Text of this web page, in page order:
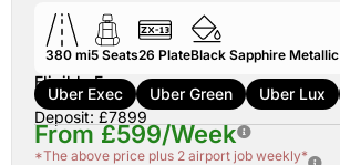
380 mi5 Seats26 PlateBlack Sapphire Metallic
Eligible For:
Uber Exec Uber Green Uber Lux
Deposit: £7899
From £599/Week
*The above price plus 2 airport job weekly*